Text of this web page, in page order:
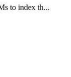
to index th...